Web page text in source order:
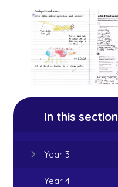
In this section
Year 3
Year 4